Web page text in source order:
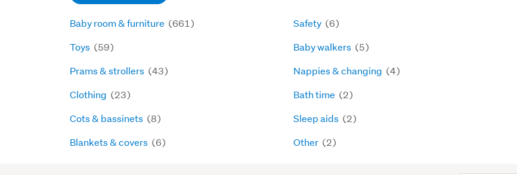
Baby room & furniture (661)
Toys (59)
Prams & strollers (43)
Clothing (23)
Cots & bassinets (8)
Blankets & covers (6)
Safety (6)
Baby walkers (5)
Nappies & changing (4)
Bath time (2)
Sleep aids (2)
Other (2)